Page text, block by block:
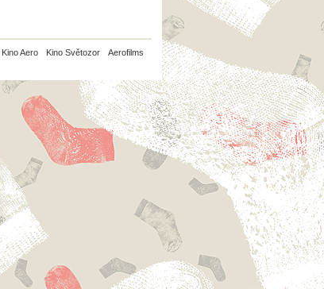
Kino Aero Kino Světozor Aerofilms